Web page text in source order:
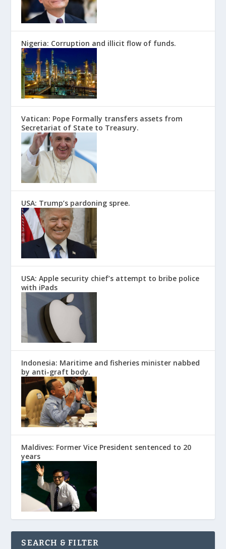
Nigeria: Corruption and illicit flow of funds.
Vatican: Pope Formally transfers assets from
Secretariat of State to Treasury.
USA: Trump’s pardoning spree.
USA: Apple security chief’s attempt to bribe police
with iPads
Indonesia: Maritime and fisheries minister nabbed
by anti-graft body.
Maldives: Former Vice President sentenced to 20
years
SEARCH & FILTER